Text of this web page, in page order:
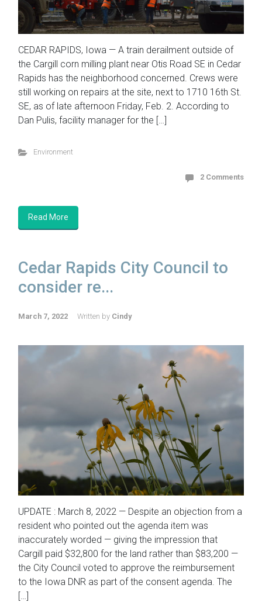
CEDAR RAPIDS, Iowa — A train derailment outside of
the Cargill corn milling plant near Otis Road SE in Cedar
Rapids has the neighborhood concerned. Crews were
still working on repairs at the site, next to 1710 16th St.
SE, as of late afternoon Friday, Feb. 2. According to
Dan Pulis, facility manager for the […]
Environment
2 Comments
Read More
Cedar Rapids City Council to
consider re...
March 7, 2022 Written by Cindy
UPDATE : March 8, 2022 — Despite an objection from a
resident who pointed out the agenda item was
inaccurately worded — giving the impression that
Cargill paid $32,800 for the land rather than $83,200 —
the City Council voted to approve the reimbursement
to the Iowa DNR as part of the consent agenda. The
[…]